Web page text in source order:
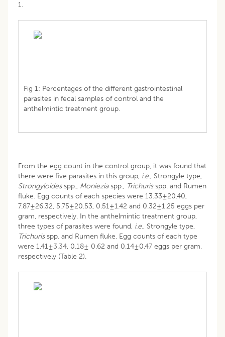
1.
Fig 1: Percentages of the different gastrointestinal
parasites in fecal samples of control and the
anthelmintic treatment group.
From the egg count in the control group, it was found that
there were five parasites in this group, i.e., Strongyle type,
Strongyloidesspp., Moniezia spp., Trichurisspp. and Rumen
fluke. Egg counts of each species were 13.33±20.40,
7.87±26.32, 5.75±20.53, 0.51±1.42 and 0.32±1.25 eggs per
gram, respectively. In the anthelmintic treatment group,
three types of parasites were found, i.e., Strongyle type,
Trichuris spp. and Rumen fluke. Egg counts of each type
were 1.41±3.34, 0.18± 0.62 and 0.14±0.47 eggs per gram,
respectively (Table 2).